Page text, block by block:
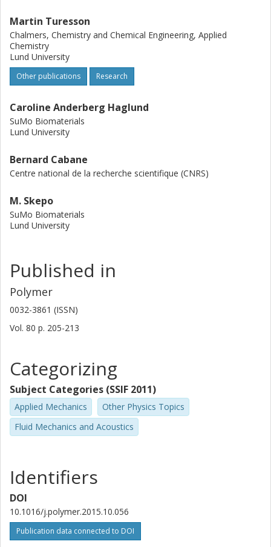
Martin Turesson
Chalmers, Chemistry and Chemical Engineering, Applied
Chemistry
Lund University
Other publications Research
Caroline Anderberg Haglund
SuMo Biomaterials
Lund University
Bernard Cabane
Centre national de la recherche scientifique (CNRS)
M. Skepo
SuMo Biomaterials
Lund University
Published in
Polymer
0032-3861 (ISSN)
Vol. 80 p. 205-213
Categorizing
Subject Categories (SSIF 2011)
Applied Mechanics
Other Physics Topics
Fluid Mechanics and Acoustics
Identifiers
DOI
10.1016/j.polymer.2015.10.056
Publication data connected to DOI